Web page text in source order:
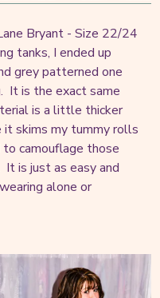
Bryant - Size 22/24
tanks, I ended up
grey patterned one
It is the exact same
is a little thicker
skims my tummy rolls
camouflage those
is just as easy and
alone or